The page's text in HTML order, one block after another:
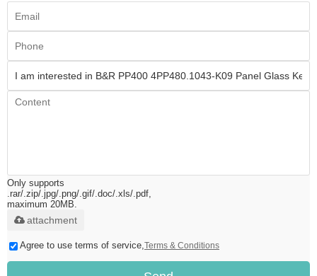
Only supports
.rar/.zip/.jpg/.png/.gif/.doc/.xls/.pdf,
maximum 20MB.
attachment
Agree to use terms of service, Terms & Conditions